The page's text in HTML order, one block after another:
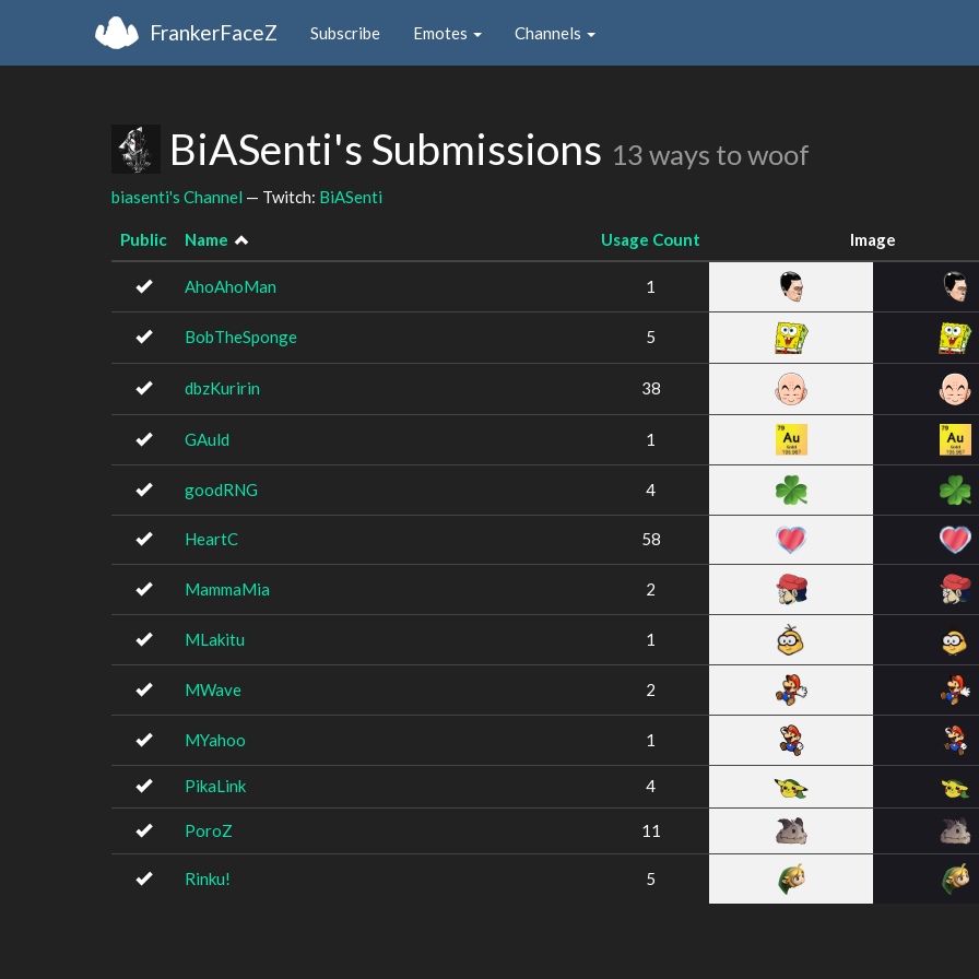
FrankerFaceZ Subscribe Emotes Channels
BiASenti's Submissions 13 ways to woof
biasenti's Channel — Twitch: BiASenti
Public Name Usage Count Image
AhoAhoMan 1
BobTheSponge 5
dbzKuririn 38
GAuld 1
goodRNG 4
HeartC 58
MammaMia 2
MLakitu 1
MWave 2
MYahoo 1
PikaLink 4
PoroZ 11
Rinku! 5